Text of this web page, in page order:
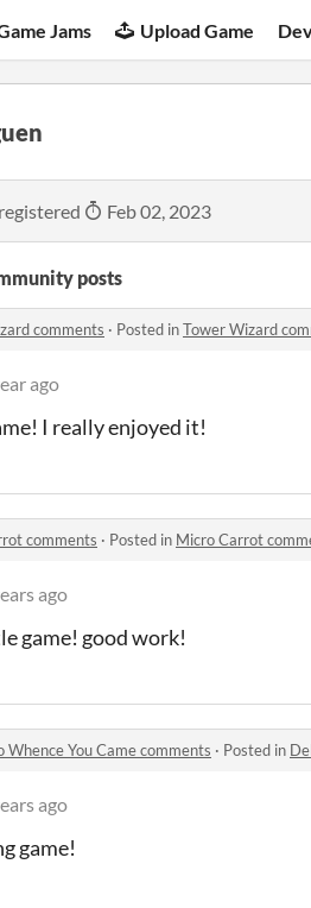
Jams Upload Game
Feb 02, 2023
posts
comments · Posted inTower Wizard
ago
I really enjoyed it!
comments · Posted in Micro Carrot
ago
game! good work!
Whence You Came comments · Posted in
ago
game!